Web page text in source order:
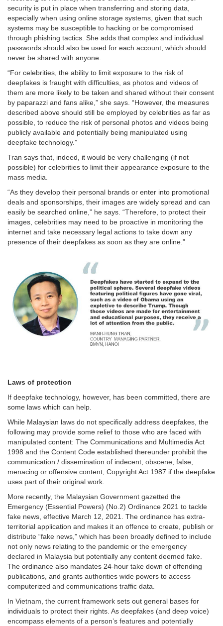
security is put in place when transferring and storing data,
especially when using online storage systems, given that such
systems may be susceptible to hacking or be compromised
through phishing tactics. She adds that complex and individual
passwords should also be used for each account, which should
never be shared with anyone.
“For celebrities, the ability to limit exposure to the risk of
deepfakes is fraught with difficulties, as photos and videos of
them are more likely to be taken and shared without their consent
by paparazzi and fans alike,” she says. “However, the measures
described above should still be employed by celebrities as far as
possible, to reduce the risk of personal photos and videos being
publicly available and potentially being manipulated using
deepfake technology.”
Tran says that, indeed, it would be very challenging (if not
possible) for celebrities to limit their appearance exposure to the
mass media.
“As they develop their personal brands or enter into promotional
deals and sponsorships, their images are widely spread and can
easily be searched online,” he says. “Therefore, to protect their
images, celebrities may need to be proactive in monitoring the
internet and take necessary legal actions to take down any
presence of their deepfakes as soon as they are online.”
Laws of protection
If deepfake technology, however, has been committed, there are
some laws which can help.
While Malaysian laws do not specifically address deepfakes, the
following may provide some relief to those who are faced with
manipulated content: The Communications and Multimedia Act
1998 and the Content Code established thereunder prohibit the
communication / dissemination of indecent, obscene, false,
menacing or offensive content; Copyright Act 1987 if the deepfake
uses part of their original work.
More recently, the Malaysian Government gazetted the
Emergency (Essential Powers) (No.2) Ordinance 2021 to tackle
fake news, effective March 12, 2021. The ordinance has extra-
territorial application and makes it an offence to create, publish or
distribute “fake news,” which has been broadly defined to include
not only news relating to the pandemic or the emergency
declared in Malaysia but potentially any content deemed fake.
The ordinance also mandates 24-hour take down of offending
publications, and grants authorities wide powers to access
computerized and communications traffic data.
In Vietnam, the current framework sets out general bases for
individuals to protect their rights. As deepfakes (and deep voice)
encompass elements of a person’s features and potentially